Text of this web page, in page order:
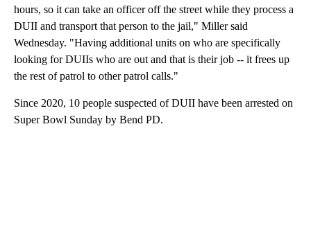
hours, so it can take an officer off the street while they process a
DUII and transport that person to the jail," Miller said
Wednesday. "Having additional units on who are specifically
looking for DUIIs who are out and that is their job -- it frees up
the rest of patrol to other patrol calls."
Since 2020, 10 people suspected of DUII have been arrested on
Super Bowl Sunday by Bend PD.